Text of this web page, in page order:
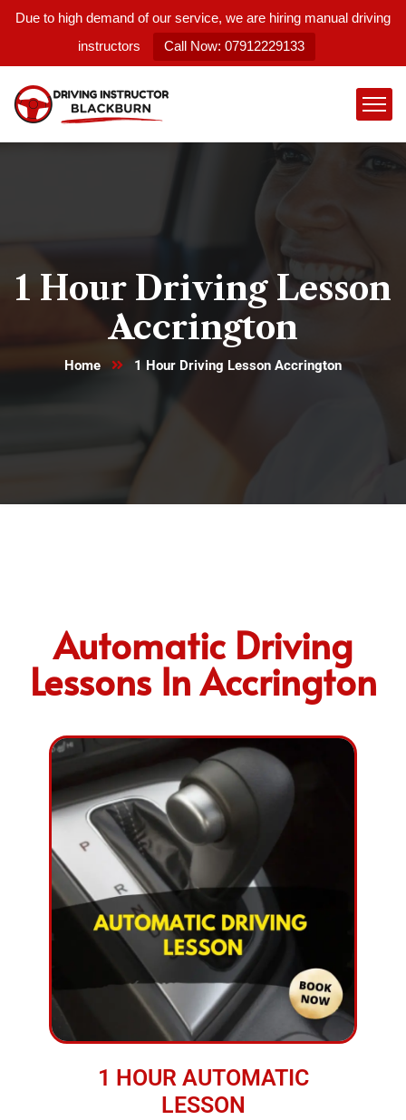
Due to high demand of our service, we are hiring manual driving
instructors
Call Now: 07912229133
1 Hour Driving Lesson
Accrington
Home 1 Hour Driving Lesson Accrington
Automatic Driving
Lessons In Accrington
1 HOUR AUTOMATIC
LESSON